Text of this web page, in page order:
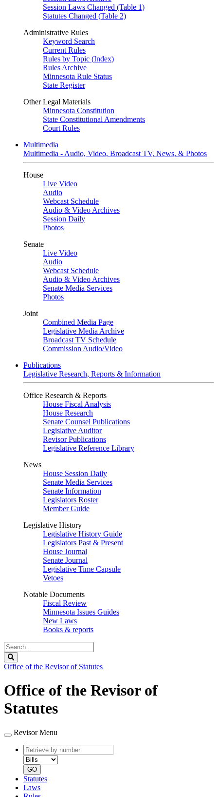
Session Laws Changed (Table 1)
Statutes Changed (Table 2)
Administrative Rules
Keyword Search
Current Rules
Rules by Topic (Index)
Rules Archive
Minnesota Rule Status
State Register
Other Legal Materials
Minnesota Constitution
State Constitutional Amendments
Court Rules
Multimedia
Multimedia - Audio, Video, Broadcast TV, News, & Photos
House
Live Video
Audio
Webcast Schedule
Audio & Video Archives
Session Daily
Photos
Senate
Live Video
Audio
Webcast Schedule
Audio & Video Archives
Senate Media Services
Photos
Joint
Combined Media Page
Legislative Media Archive
Broadcast TV Schedule
Commission Audio/Video
Publications
Legislative Research, Reports & Information
Office Research & Reports
House Fiscal Analysis
House Research
Senate Counsel Publications
Legislative Auditor
Revisor Publications
Legislative Reference Library
News
House Session Daily
Senate Media Services
Senate Information
Legislators Roster
Member Guide
Legislative History
Legislative History Guide
Legislators Past & Present
House Journal
Senate Journal
Legislative Time Capsule
Vetoes
Notable Documents
Fiscal Review
Minnesota Issues Guides
New Laws
Books & reports
Search
Legislature
Office of the Revisor of Statutes
Office of the Revisor of
Statutes
Revisor Menu
Retrieve
by
number
type
GO
Statutes
Laws